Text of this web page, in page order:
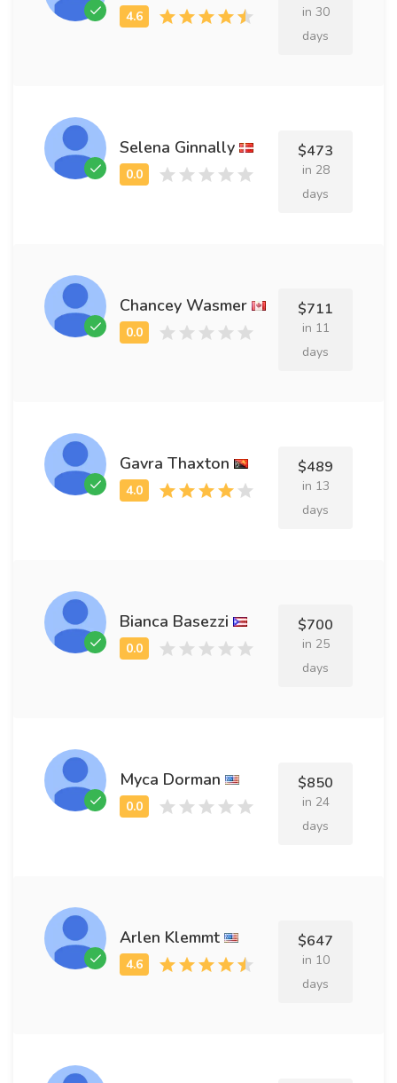
in 30
days
Selena Ginnally $473
in 28
days
Chancey Wasmer $711
in 11
days
Gavra Thaxton $489
in 13
days
Bianca Basezzi $700
in 25
days
Myca Dorman $850
in 24
days
Arlen Klemmt $647
in 10
days